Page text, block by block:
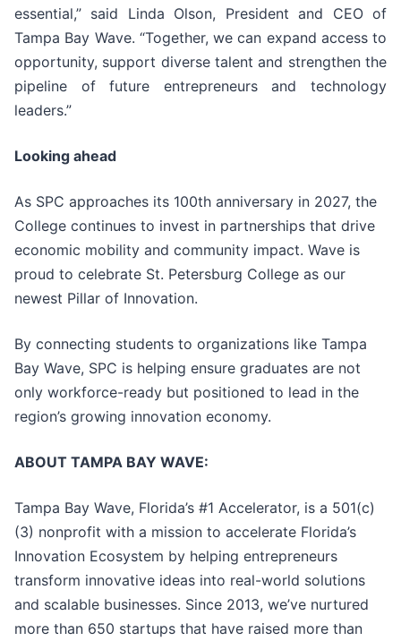
essential,” said Linda Olson, President and CEO of
Tampa Bay Wave. “Together, we can expand access to
opportunity, support diverse talent and strengthen the
pipeline of future entrepreneurs and technology
leaders.”
Looking ahead
As SPC approaches its 100th anniversary in 2027, the
College continues to invest in partnerships that drive
economic mobility and community impact. Wave is
proud to celebrate St. Petersburg College as our
newest Pillar of Innovation.
By connecting students to organizations like Tampa
Bay Wave, SPC is helping ensure graduates are not
only workforce-ready but positioned to lead in the
region’s growing innovation economy.
ABOUT TAMPA BAY WAVE:
Tampa Bay Wave, Florida’s #1 Accelerator, is a 501(c)
(3) nonprofit with a mission to accelerate Florida’s
Innovation Ecosystem by helping entrepreneurs
transform innovative ideas into real-world solutions
and scalable businesses. Since 2013, we’ve nurtured
more than 650 startups that have raised more than